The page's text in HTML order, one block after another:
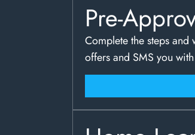
Pre-
Complete the steps and
offers and SMS you